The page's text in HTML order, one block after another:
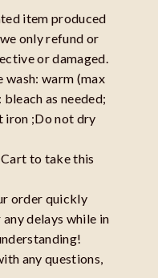
item produced
only refund or
or damaged.
wash: warm (max
as needed;
iron ;Do not dry
to take this
order quickly
delays while in
any questions,